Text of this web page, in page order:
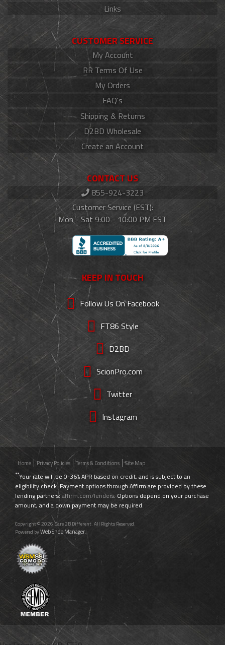
Links
CUSTOMER SERVICE
My Account
RR Terms Of Use
My Orders
FAQ's
Shipping & Returns
D2BD Wholesale
Create an Account
CONTACT US
855-924-3223
Customer Service (EST):
Mon - Sat 9:00 - 10:00 PM EST
KEEP IN TOUCH
Follow Us On Facebook
FT86 Style
D2BD
ScionPro.com
Twitter
Instagram
Home Privacy Policies Terms & Conditions Site Map
**Your rate will be 0-36% APR based on credit, and is subject to an
eligibility check. Payment options through Affirm are provided by these
lending partners: affirm.com/lenders. Options depend on your purchase
amount, and a down payment may be required.
Copyright © 2026 Dare 2B Different. All Rights Reserved.
Powered byWeb Shop Manager.